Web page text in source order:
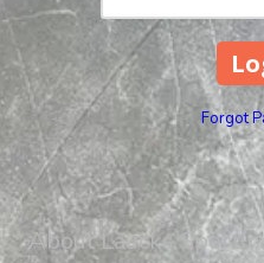
Forgot
About Laucks